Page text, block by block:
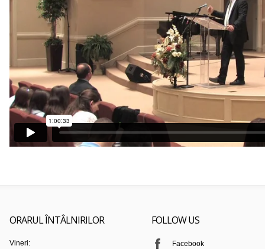
ORARUL ÎNTÂLNIRILOR
Vineri:
FOLLOW US
Facebook